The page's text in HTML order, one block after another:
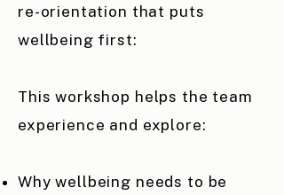
re-orientation that puts
wellbeing first:
​This workshop helps the team
experience and explore:
Why wellbeing needs to be